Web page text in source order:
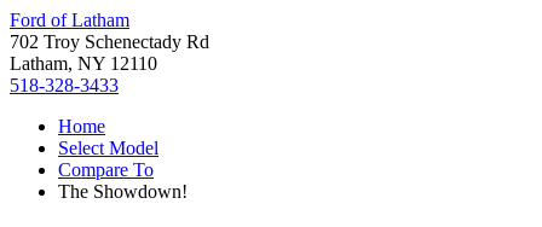
Ford of Latham
702 Troy Schenectady Rd
Latham, NY 12110
518-328-3433
Home
Select Model
Compare To
The Showdown!